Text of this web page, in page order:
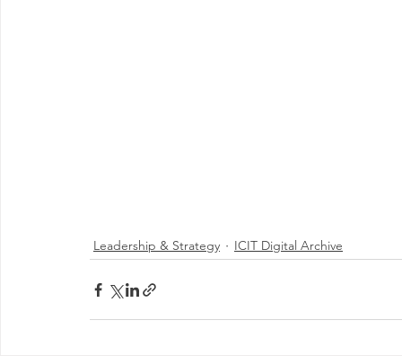
Leadership & Strategy ICIT Digital Archive